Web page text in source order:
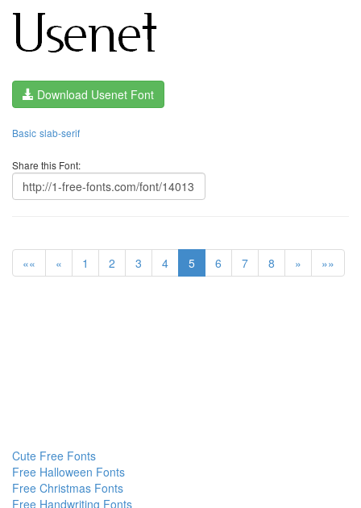
Download Usenet Font
Basic slab-serif
Share this Font:
«« « 1 2 3 4 5 6 7 8 » »»
Cute Free Fonts
Free Halloween Fonts
Free Christmas Fonts
Free Handwriting Fonts